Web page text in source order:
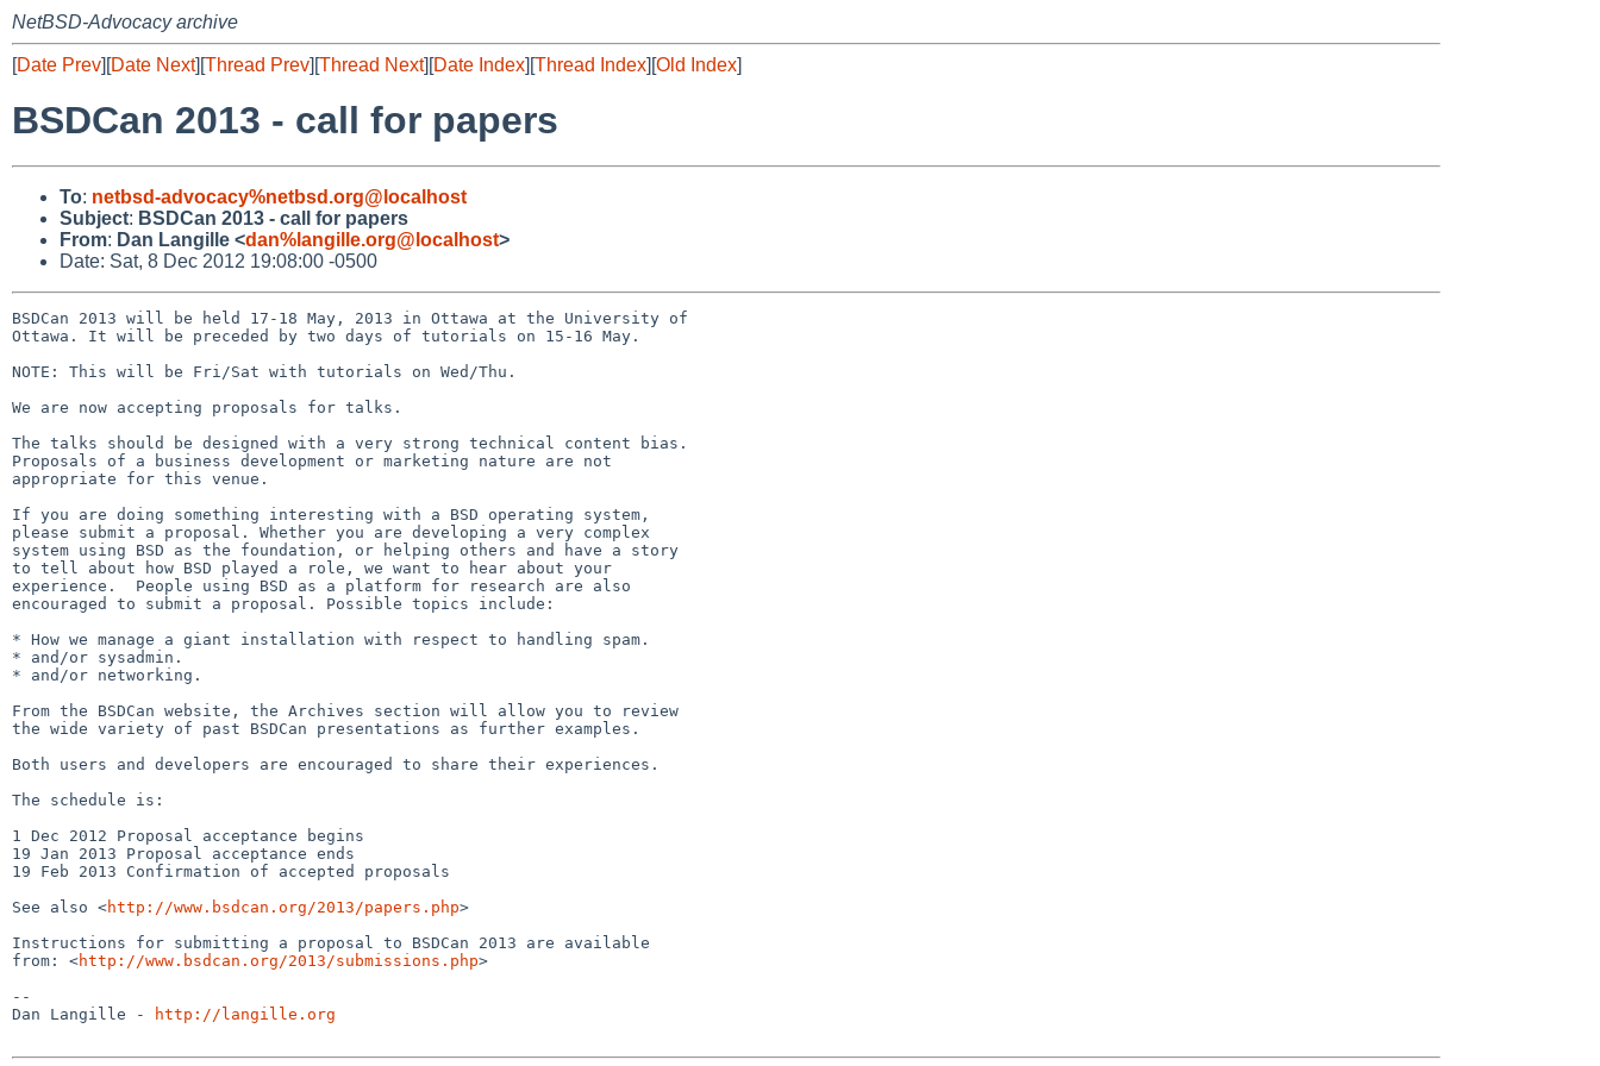
NetBSD-Advocacy archive
[Date Prev][Date Next][Thread Prev][Thread Next][Date Index][Thread Index][Old Index]
BSDCan 2013 - call for papers
To: netbsd-advocacy%netbsd.org@localhost
Subject: BSDCan 2013 - call for papers
From: Dan Langille <dan%langille.org@localhost>
Date: Sat, 8 Dec 2012 19:08:00 -0500
BSDCan 2013 will be held 17-18 May, 2013 in Ottawa at the University of
Ottawa. It will be preceded by two days of tutorials on 15-16 May.
NOTE: This will be Fri/Sat with tutorials on Wed/Thu.
We are now accepting proposals for talks.
The talks should be designed with a very strong technical content bias.
Proposals of a business development or marketing nature are not
appropriate for this venue.
If you are doing something interesting with a BSD operating system,
please submit a proposal. Whether you are developing a very complex
system using BSD as the foundation, or helping others and have a story
to tell about how BSD played a role, we want to hear about your
experience.  People using BSD as a platform for research are also
encouraged to submit a proposal. Possible topics include:
* How we manage a giant installation with respect to handling spam.
* and/or sysadmin.
* and/or networking.
From the BSDCan website, the Archives section will allow you to review
the wide variety of past BSDCan presentations as further examples.
Both users and developers are encouraged to share their experiences.
The schedule is:
1 Dec 2012 Proposal acceptance begins
19 Jan 2013 Proposal acceptance ends
19 Feb 2013 Confirmation of accepted proposals
See also <http://www.bsdcan.org/2013/papers.php>
Instructions for submitting a proposal to BSDCan 2013 are available
from: <http://www.bsdcan.org/2013/submissions.php>
--
Dan Langille -
http://langille.org